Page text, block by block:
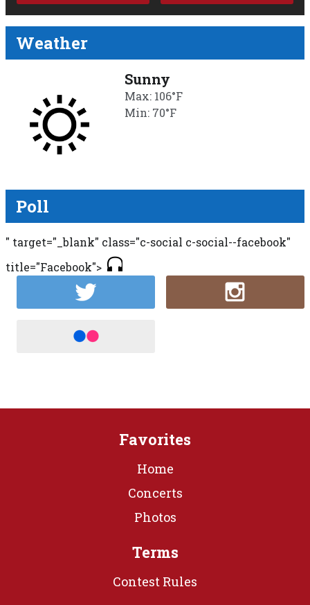
Weather
Sunny
Max: 106°F
Min: 70°F
Poll
" target="_blank" class="c-social c-social--facebook"
title="Facebook">
Favorites
Home
Concerts
Photos
Terms
Contest Rules